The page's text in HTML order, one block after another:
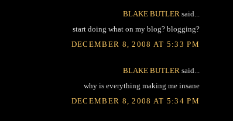
BLAKE BUTLER said...
start doing what on my blog? blogging?
DECEMBER 8, 2008 AT 5:33 PM
BLAKE BUTLER said...
why is everything making me insane
DECEMBER 8, 2008 AT 5:34 PM